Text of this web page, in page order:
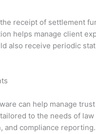
receipt of settlement
helps manage client
also receive periodic
can help manage
to the needs of
compliance